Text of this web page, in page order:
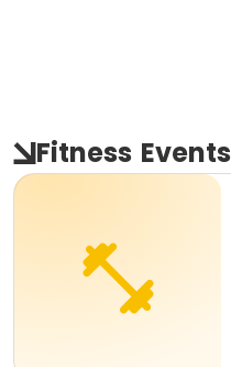
Fitness Events